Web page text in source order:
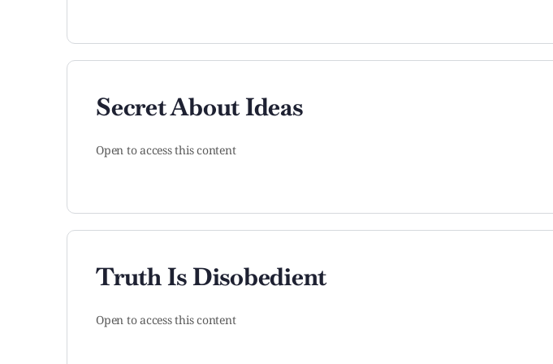
Secret About Ideas
Open to access this content
Truth Is Disobedient
Open to access this content